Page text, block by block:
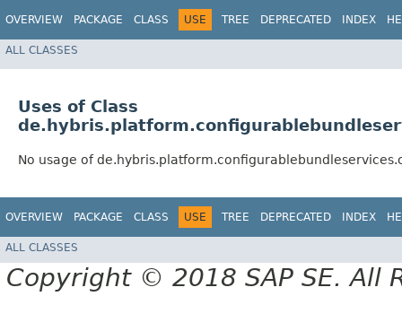
OVERVIEW PACKAGE CLASS USE TREE DEPRECATED INDEX
ALL CLASSES
Uses of Class
No usage of
OVERVIEW PACKAGE CLASS USE TREE DEPRECATED INDEX
ALL CLASSES
Copyright © 2018 SAP SE. All